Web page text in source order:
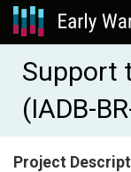
Support
(IADB-
Project